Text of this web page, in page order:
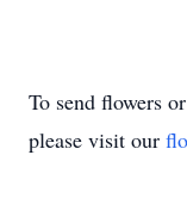
To send flowers
please visit our